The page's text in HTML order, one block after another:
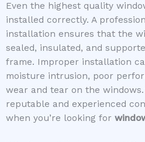
Even the highest quality
installed correctly. A
installation ensures that the
sealed, insulated, and
frame. Improper installation
moisture intrusion, poor
wear and tear on the
reputable and experienced
when you’re looking for